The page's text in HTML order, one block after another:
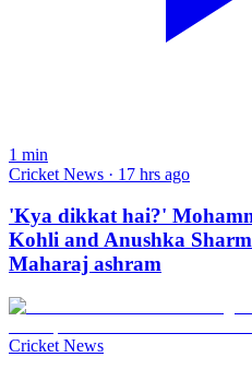
1 min
Cricket News · 17 hrs ago
'Kya dikkat hai?'
Kohli and Anushka
Maharaj ashram
Cricket News